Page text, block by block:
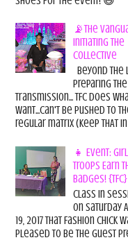
📡The
Initiating the
Collective
Beyond the
Preparing the
Transmission... TFC does
want...can't be pushed to
regular matrix (Keep THAT in
👧 Event:
Troops Earn
Badges! {TFC}
Class in
On Saturday
19, 2017 That Fashion Chick
pleased to be the guest